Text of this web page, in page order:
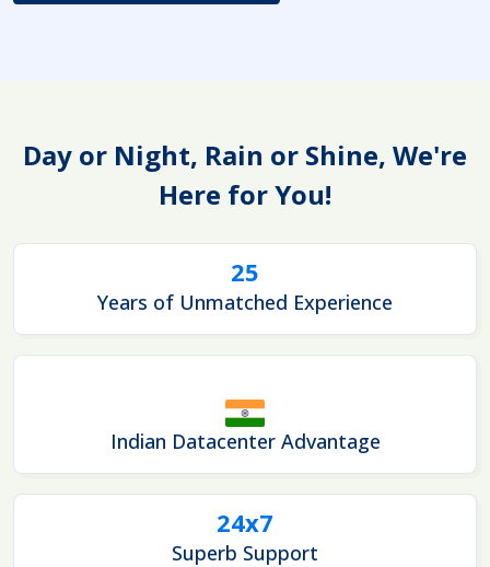
Day or Night, Rain or Shine, We're
Here for You!
25
Years of Unmatched Experience
Indian Datacenter Advantage
24x7
Superb Support